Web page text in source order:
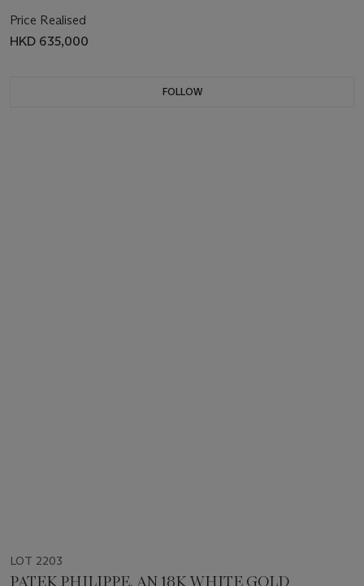
Price Realised
HKD 635,000
FOLLOW
LOT 2203
PATEK PHILIPPE. AN 18K WHITE GOLD